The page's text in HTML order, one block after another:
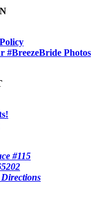
#BreezeBride Photos
#115